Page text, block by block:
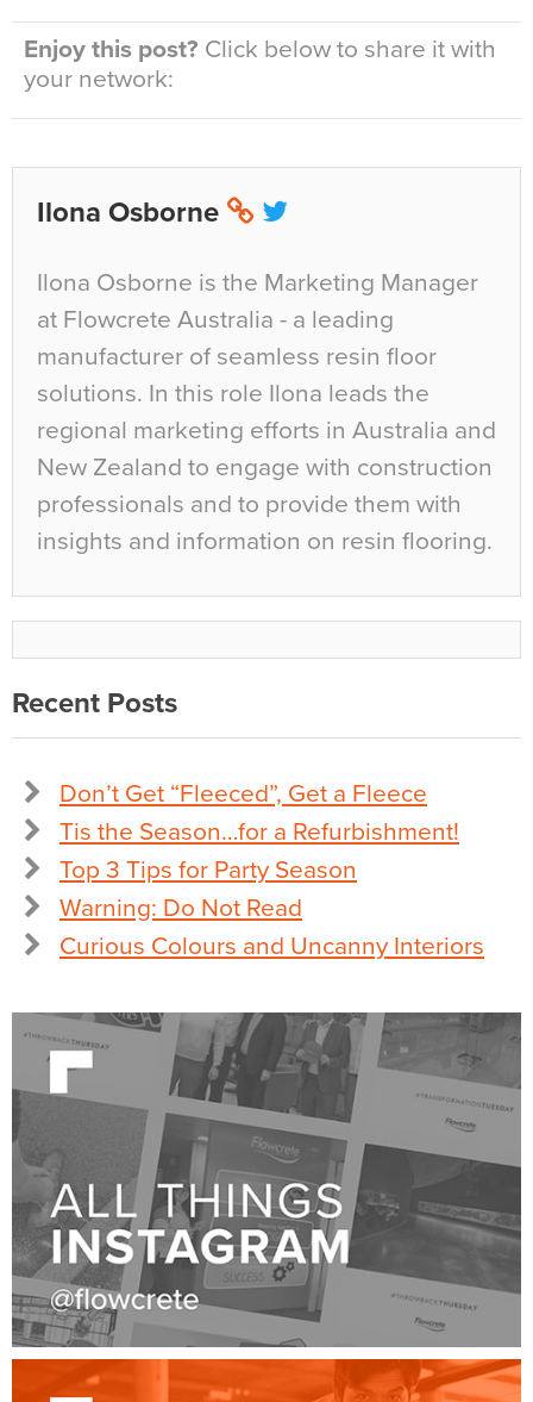
Enjoy this post? Click below to share it with
your network:
Ilona Osborne
Ilona Osborne is the Marketing Manager
at Flowcrete Australia - a leading
manufacturer of seamless resin floor
solutions. In this role Ilona leads the
regional marketing efforts in Australia and
New Zealand to engage with construction
professionals and to provide them with
insights and information on resin flooring.
Recent Posts
Don’t Get “Fleeced”, Get a Fleece
Tis the Season…for a Refurbishment!
Top 3 Tips for Party Season
Warning: Do Not Read
Curious Colours and Uncanny Interiors